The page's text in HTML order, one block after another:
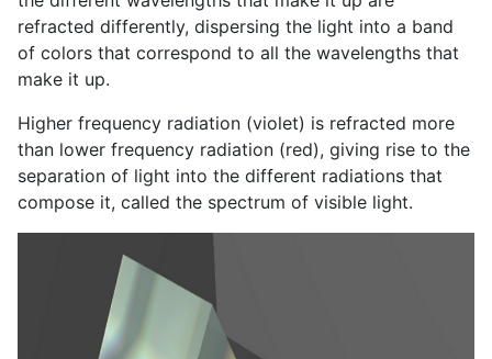
refracted differently, dispersing the light into a band
of colors that correspond to all the wavelengths that
make it up.
Higher frequency radiation (violet) is refracted more
than lower frequency radiation (red), giving rise to the
separation of light into the different radiations that
compose it, called the spectrum of visible light.